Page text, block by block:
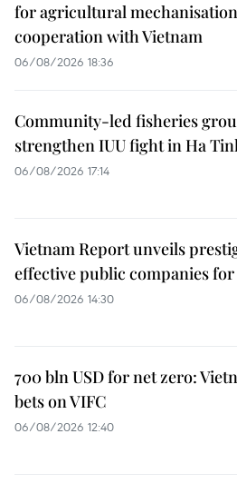
for agricultural mechanisation
cooperation with Vietnam
06/08/2026 18:36
Community-led fisheries
strengthen IUU fight in Ha
06/08/2026 17:14
Vietnam Report unveils
effective public companies for
06/08/2026 14:30
700 bln USD for net zero:
bets on VIFC
06/08/2026 12:40